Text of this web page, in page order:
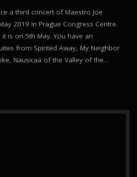
a third concert of Maestro Joe
2019 in Prague Congress Centre.
is on 5th May. You have an
from Spirited Away, My Neighbor
Nausicaä of the Valley of the…